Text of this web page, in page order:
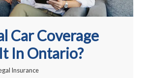
Car Coverage
In Ontario?
Insurance